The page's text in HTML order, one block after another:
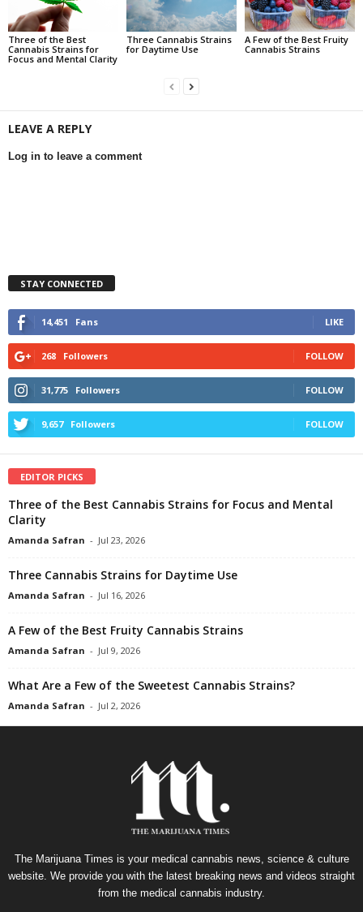
Three of the Best
Cannabis Strains for
Focus and Mental Clarity
Three Cannabis Strains
for Daytime Use
A Few of the Best Fruity
Cannabis Strains
LEAVE A REPLY
Log in to leave a comment
STAY CONNECTED
14,451 Fans LIKE
268 Followers FOLLOW
31,775 Followers FOLLOW
9,657 Followers FOLLOW
EDITOR PICKS
Three of the Best Cannabis Strains for Focus and Mental
Clarity
Amanda Safran - Jul 23, 2026
Three Cannabis Strains for Daytime Use
Amanda Safran - Jul 16, 2026
A Few of the Best Fruity Cannabis Strains
Amanda Safran - Jul 9, 2026
What Are a Few of the Sweetest Cannabis Strains?
Amanda Safran - Jul 2, 2026
The Marijuana Times is your medical cannabis news, science & culture
website. We provide you with the latest breaking news and videos straight
from the medical cannabis industry.